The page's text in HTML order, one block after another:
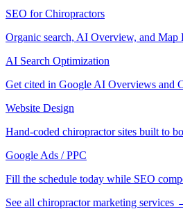
SEO for Chiropractors
Organic search, AI Overview, and Map
AI Search Optimization
Get cited in Google AI Overviews and
Website Design
Hand-coded chiropractor sites built to
Google Ads / PPC
Fill the schedule today while SEO
See all chiropractor marketing services